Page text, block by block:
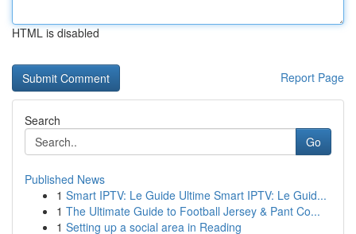
HTML is disabled
Report Page
Search
Go
Published News
1 Smart IPTV: Le Guide Ultime Smart IPTV: Le Guid...
1 The Ultimate Guide to Football Jersey & Pant Co...
1 Setting up a social area in Reading